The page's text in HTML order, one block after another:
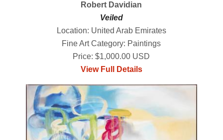
Robert Davidian
Veiled
Location: United Arab Emirates
Fine Art Category: Paintings
Price: $1,000.00 USD
View Full Details